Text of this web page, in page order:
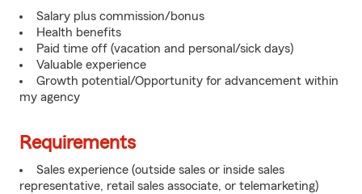
Salary plus commission/bonus
Health benefits
Paid time off (vacation and personal/sick days)
Valuable experience
Growth potential/Opportunity for advancement within
my agency
Requirements
Sales experience (outside sales or inside sales
representative, retail sales associate, or telemarketing)